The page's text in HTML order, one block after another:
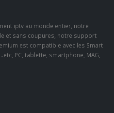
iptv au monde entier, notre
et sans coupures, notre support
est compatible avec les Smart
PC, tablette, smartphone, MAG,